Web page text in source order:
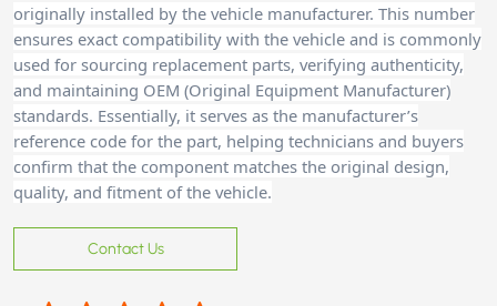
originally installed by the vehicle manufacturer. This number
ensures exact compatibility with the vehicle and is commonly
used for sourcing replacement parts, verifying authenticity,
and maintaining OEM (Original Equipment Manufacturer)
standards. Essentially, it serves as the manufacturer’s
reference code for the part, helping technicians and buyers
confirm that the component matches the original design,
quality, and fitment of the vehicle.
Contact Us